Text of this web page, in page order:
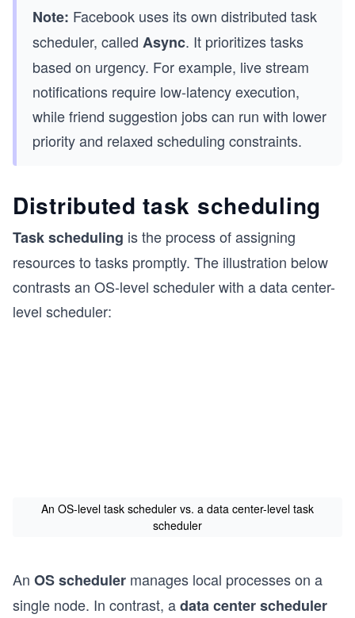
Note: Facebook uses its own distributed task
scheduler, called Async. It prioritizes tasks
based on urgency. For example, live stream
notifications require low-latency execution,
while friend suggestion jobs can run with lower
priority and relaxed scheduling constraints.
Distributed task scheduling
Task scheduling is the process of assigning
resources to tasks promptly. The illustration below
contrasts an OS-level scheduler with a data center-
level scheduler:
An OS-level task scheduler vs. a data center-level task
scheduler
An OS scheduler manages local processes on a
single node. In contrast, adata center scheduler